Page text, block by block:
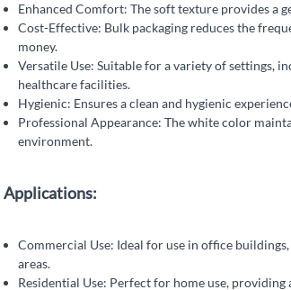
Enhanced Comfort: The soft texture provides a
Cost-Effective: Bulk packaging reduces the
money.
Versatile Use: Suitable for a variety of settings,
healthcare facilities.
Hygienic: Ensures a clean and hygienic
Professional Appearance: The white color
environment.
Applications:
Commercial Use: Ideal for use in office
areas.
Residential Use: Perfect for home use,